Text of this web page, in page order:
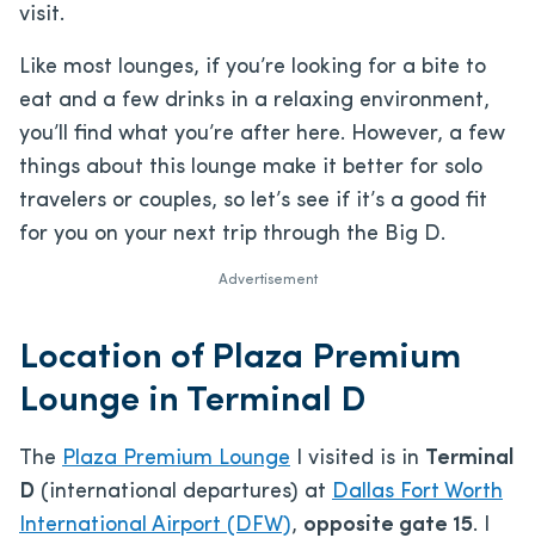
visit.
Like most lounges, if you’re looking for a bite to
eat and a few drinks in a relaxing environment,
you’ll find what you’re after here. However, a few
things about this lounge make it better for solo
travelers or couples, so let’s see if it’s a good fit
for you on your next trip through the Big D.
Advertisement
Location of Plaza Premium
Lounge in Terminal D
The Plaza Premium Lounge I visited is in Terminal
D (international departures) at Dallas Fort Worth
International Airport (DFW), opposite gate 15. I